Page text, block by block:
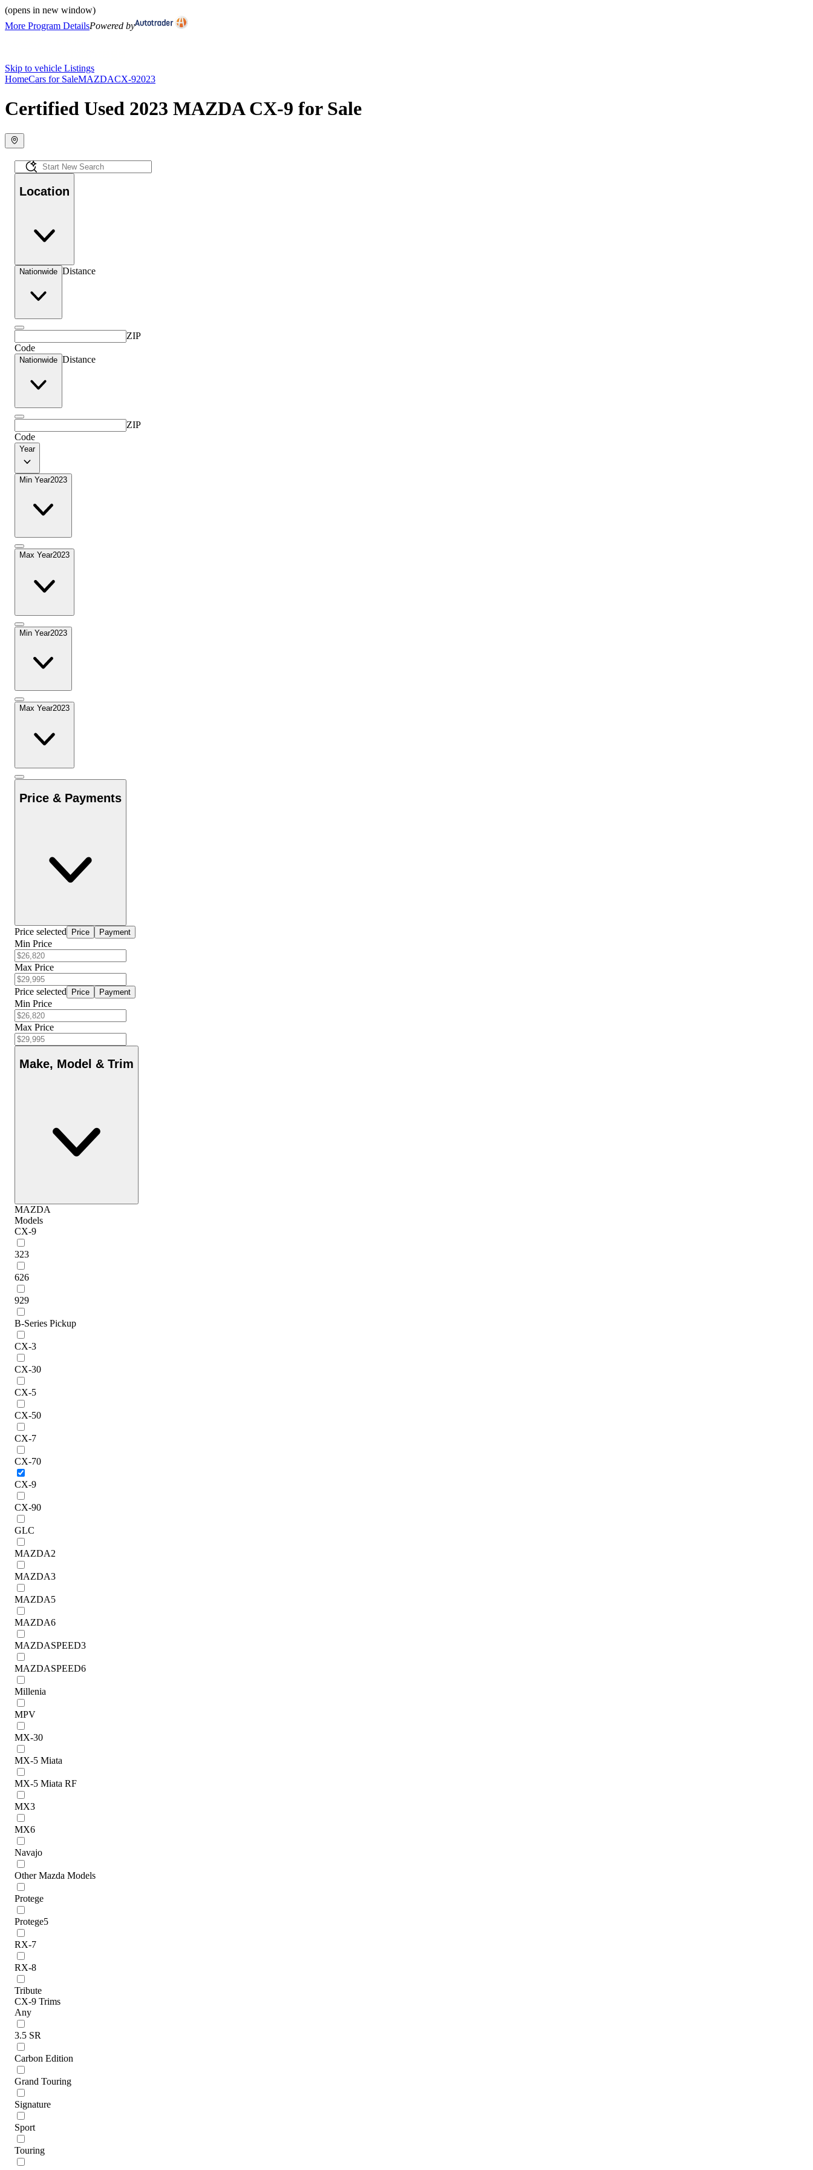
(opens in new window)
More Program DetailsPowered by
Skip to vehicle Listings
HomeCars for SaleMAZDACX-92023
Certified Used 2023 MAZDA CX-9 for Sale
Location
Nationwide Distance
ZIP
Code
Nationwide Distance
ZIP
Code
Year
Min Year2023
Max Year2023
Min Year2023
Max Year2023
Price & Payments
Price selected Price Payment
Min Price
Max Price
Price selected Price Payment
Min Price
Max Price
Make, Model & Trim
MAZDA
Models
CX-9
323
626
929
B-Series Pickup
CX-3
CX-30
CX-5
CX-50
CX-7
CX-70
CX-9
CX-90
GLC
MAZDA2
MAZDA3
MAZDA5
MAZDA6
MAZDASPEED3
MAZDASPEED6
Millenia
MPV
MX-30
MX-5 Miata
MX-5 Miata RF
MX3
MX6
Navajo
Other Mazda Models
Protege
Protege5
RX-7
RX-8
Tribute
CX-9 Trims
Any
3.5 SR
Carbon Edition
Grand Touring
Signature
Sport
Touring